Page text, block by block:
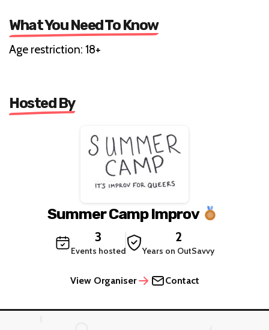
What You Need To Know
Age restriction: 18+
Hosted By
Summer Camp Improv
3
Events hosted
2
Years on OutSavvy
View Organiser Contact